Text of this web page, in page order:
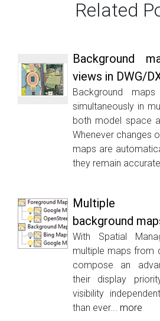
Related
Background
views in DWG/
Background
simultaneously in
both model space
Whenever changes
maps are
they remain
Multiple
background
With Spatial
multiple maps from
compose an
their display
visibility
than ever... more